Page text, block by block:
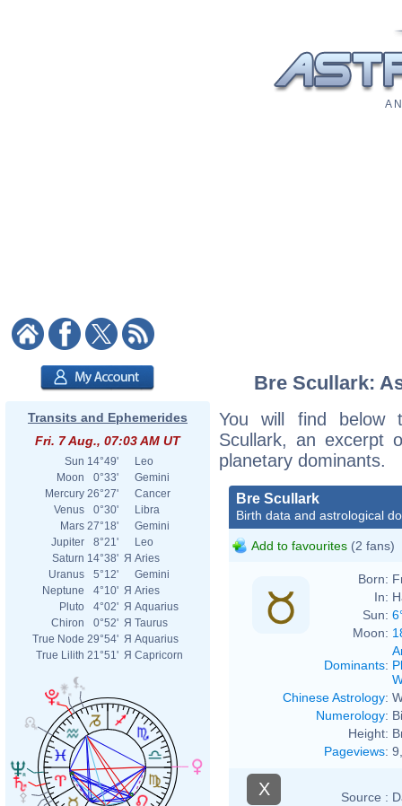
A
Transits and Ephemerides
Fri. 7 Aug., 07:03 AM UT
Sun 14°49'
Leo
Moon
0°33'
Gemini
Mercury 26°27'
Cancer
Venus
0°30'
Libra
Mars 27°18'
Gemini
Jupiter
8°21'
Leo
Saturn 14°38' Я Aries
Uranus
5°12'
Gemini
Neptune
4°10' Я Aries
Pluto
4°02' Я Aquarius
Chiron
0°52' Я Taurus
True Node 29°54' Я Aquarius
True Lilith 21°51' Я Capricorn
Bre Scullark:
You will find below
Scullark, an excerpt
planetary dominants.
Bre Scullark
Birth data and astrological
Add to favourites (2 fans)
Born:
In:
Sun:
Moon:
Dominants:
Chinese Astrology:
Numerology:
Height:
Pageviews:
X Source :